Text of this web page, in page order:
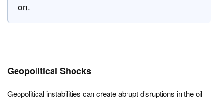
on.
Geopolitical Shocks
Geopolitical instabilities can create abrupt disruptions in the oil